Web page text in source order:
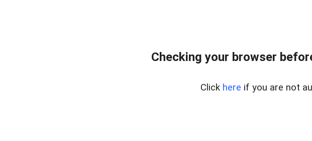
Checking your browser
Click here if you are not